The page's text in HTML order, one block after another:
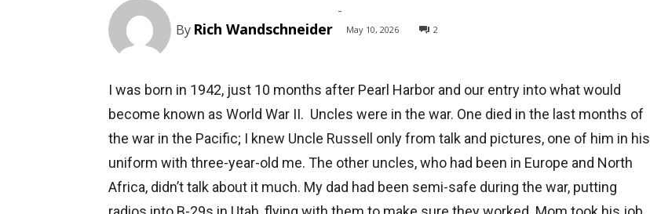
By Rich Wandschneider
-
May 10, 2026 2
I was born in 1942, just 10 months after Pearl Harbor and our entry into what would
become known as World War II. Uncles were in the war. One died in the last months of
the war in the Pacific; I knew Uncle Russell only from talk and pictures, one of him in his
uniform with three-year-old me. The other uncles, who had been in Europe and North
Africa, didn’t talk about it much. My dad had been semi-safe during the war, putting